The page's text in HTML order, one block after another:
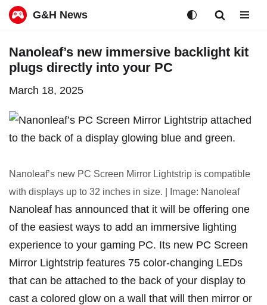
to
content
G&H News
Nanoleaf’s new immersive backlight kit
plugs directly into your PC
March 18, 2025
Nanoleaf’s new PC Screen Mirror Lightstrip is compatible
with displays up to 32 inches in size. | Image: Nanoleaf
Nanoleaf has announced that it will be offering one
of the easiest ways to add an immersive lighting
experience to your gaming PC. Its new PC Screen
Mirror Lightstrip features 75 color-changing LEDs
that can be attached to the back of your display to
cast a colored glow on a wall that will then mirror or